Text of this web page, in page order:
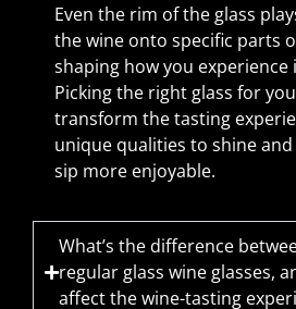
Even the rim of the glass
the wine onto specific parts
shaping how you experience
Picking the right glass for
transform the tasting
unique qualities to shine
sip more enjoyable.
What’s the difference
regular glass wine glasses,
affect the wine-tasting